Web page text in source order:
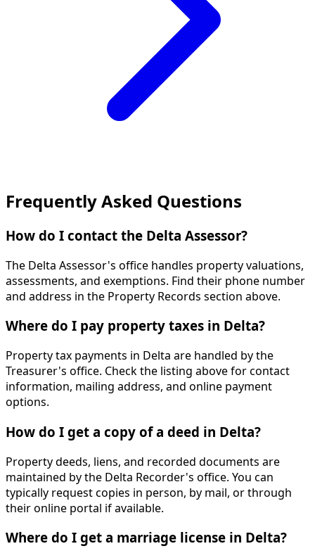
Frequently Asked Questions
How do I contact the Delta Assessor?
The Delta Assessor's office handles property valuations,
assessments, and exemptions. Find their phone number
and address in the Property Records section above.
Where do I pay property taxes in Delta?
Property tax payments in Delta are handled by the
Treasurer's office. Check the listing above for contact
information, mailing address, and online payment
options.
How do I get a copy of a deed in Delta?
Property deeds, liens, and recorded documents are
maintained by the Delta Recorder's office. You can
typically request copies in person, by mail, or through
their online portal if available.
Where do I get a marriage license in Delta?